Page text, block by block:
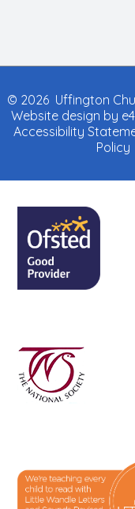
© 2026 Uffington
Website design by
Accessibility
Policy